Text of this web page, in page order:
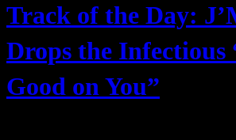
Track of the Day:
Drops the Infectious
Good on You”